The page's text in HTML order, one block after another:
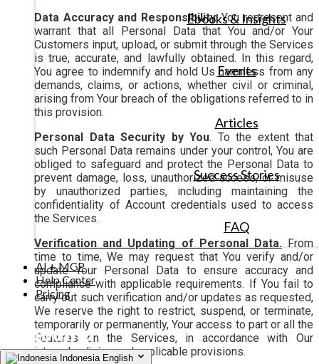
Ebooks & Insights
Events
Articles
Success Stories
FAQ
AI + MCP
Help Center
Pricing
Indonesia English
Data Accuracy and Responsibility. You represent and
warrant that all Personal Data that You and/or Your
Customers input, upload, or submit through the Services
is true, accurate, and lawfully obtained. In this regard,
You agree to indemnify and hold Us harmless from any
demands, claims, or actions, whether civil or criminal,
arising from Your breach of the obligations referred to in
this provision.
Personal Data Security by You. To the extent that
such Personal Data remains under your control, You are
obliged to safeguard and protect the Personal Data to
prevent damage, loss, unauthorized access, or misuse
by unauthorized parties, including maintaining the
confidentiality of Account credentials used to access
the Services.
Verification and Updating of Personal Data. From
time to time, We may request that You verify and/or
update Your Personal Data to ensure accuracy and
compliance with applicable requirements. If You fail to
carry out such verification and/or updates as requested,
We reserve the right to restrict, suspend, or terminate,
temporarily or permanently, Your access to part or all the
Features on the Services, in accordance with Our
internal policies and applicable provisions.